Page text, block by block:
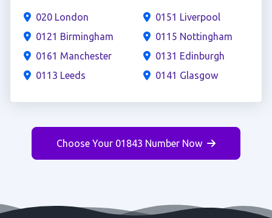
020 London
0121 Birmingham
0161 Manchester
0113 Leeds
0151 Liverpool
0115 Nottingham
0131 Edinburgh
0141 Glasgow
Choose Your 01843 Number Now